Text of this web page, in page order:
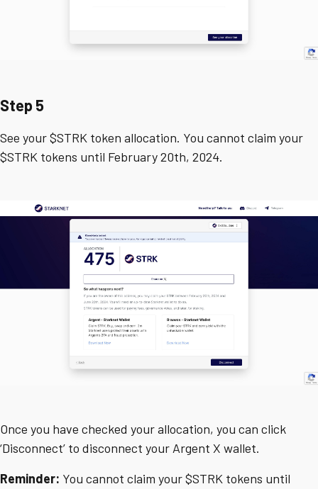
Step 5
See your $STRK token allocation. You cannot claim your
$STRK tokens until February 20th, 2024.
Once you have checked your allocation, you can click
‘Disconnect’ to disconnect your Argent X wallet.
Reminder: You cannot claim your $STRK tokens until